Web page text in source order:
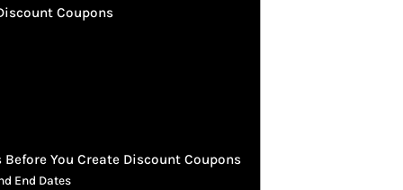
Coupons
You Create Discount Coupons
End Dates